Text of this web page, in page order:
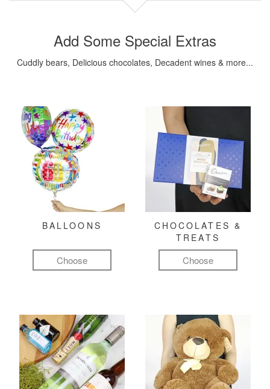
Add Some Special Extras
Cuddly bears, Delicious chocolates, Decadent wines & more...
BALLOONS
Choose
CHOCOLATES &
TREATS
Choose